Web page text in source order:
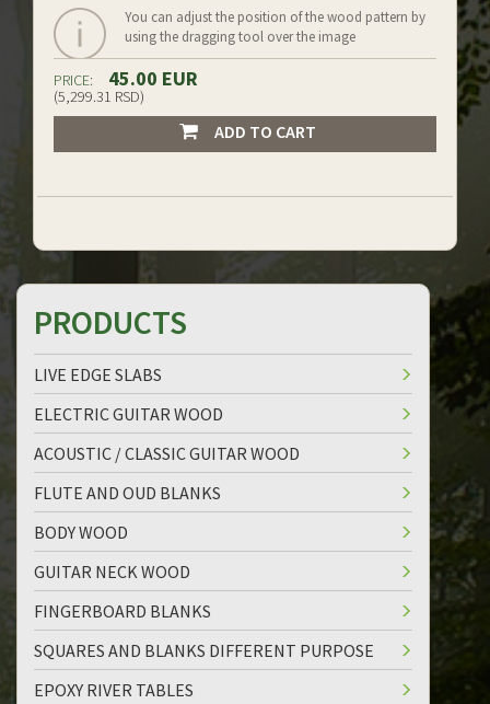
You can adjust the position of the wood pattern by
using the dragging tool over the image
PRICE: 45.00 EUR
(5,299.31 RSD)
ADD TO CART
PRODUCTS
LIVE EDGE SLABS
ELECTRIC GUITAR WOOD
ACOUSTIC / CLASSIC GUITAR WOOD
FLUTE AND OUD BLANKS
BODY WOOD
GUITAR NECK WOOD
FINGERBOARD BLANKS
SQUARES AND BLANKS DIFFERENT PURPOSE
EPOXY RIVER TABLES